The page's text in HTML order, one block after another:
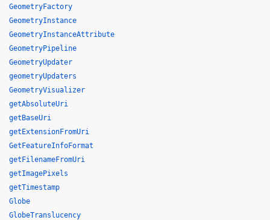
GeometryFactory
GeometryInstance
GeometryInstanceAttribute
GeometryPipeline
GeometryUpdater
geometryUpdaters
GeometryVisualizer
getAbsoluteUri
getBaseUri
getExtensionFromUri
GetFeatureInfoFormat
getFilenameFromUri
getImagePixels
getTimestamp
Globe
GlobeTranslucency